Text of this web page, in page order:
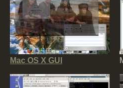
Mac OS X GUI